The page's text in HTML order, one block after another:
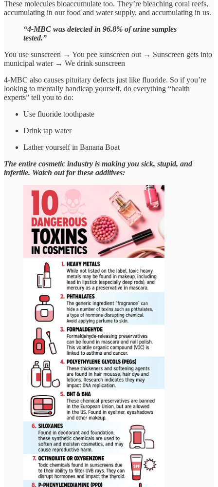
These molecules bioaccumulate too. They’re bleaching coral reefs,
accumulating in our food and water supply, and accumulating in us.
“4-MBC was detected in 96.8% of urine samples
tested.”
You use sunscreen → You pee sunscreen out → Sunscreen gets into
municipal water → We drink sunscreen
4-MBC also causes pituitary defects just like fluoride. So if you’re
looking to mentally handicap yourself, do everything “health
experts” tell you to do:
Use fluoride toothpaste
Drink tap water
Lather yourself in Banana Boat
The entire cosmetic industry is making you sick, stupid, and
infertile. Watch out for these additives: